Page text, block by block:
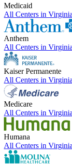
Medicaid
All Centers in Virginia
Anthem
All Centers in Virginia
Kaiser Permanente
All Centers in Virginia
Medicare
All Centers in Virginia
Humana
All Centers in Virginia